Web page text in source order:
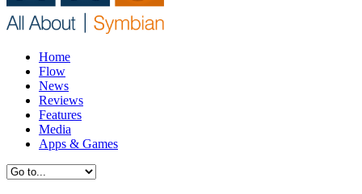
Home
Flow
News
Reviews
Features
Media
Apps & Games